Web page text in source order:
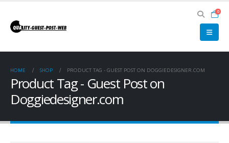
0
HOME SHOP PRODUCT TAG - GUEST POST ON DOGGIEDESIGNER.COM
Product Tag - Guest Post on
Doggiedesigner.com